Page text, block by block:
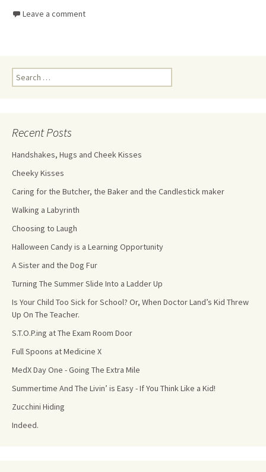
Leave a comment
Recent Posts
Handshakes, Hugs and Cheek Kisses
Cheeky Kisses
Caring for the Butcher, the Baker and the Candlestick maker
Walking a Labyrinth
Choosing to Laugh
Halloween Candy is a Learning Opportunity
A Sister and the Dog Fur
Turning The Summer Slide Into a Ladder Up
Is Your Child Too Sick for School? Or, When Doctor Land’s Kid Threw
Up On The Teacher.
S.T.O.P.ing at The Exam Room Door
Full Spoons at Medicine X
MedX Day One - Going The Extra Mile
Summertime And The Livin’ is Easy - If You Think Like a Kid!
Zucchini Hiding
Indeed.